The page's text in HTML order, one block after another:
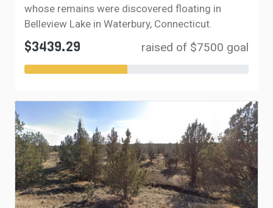
whose remains were discovered floating in
Belleview Lake in Waterbury, Connecticut.
$3439.29 raised of $7500 goal